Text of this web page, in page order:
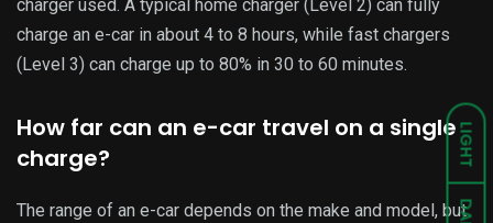
LIGHT
charger used. A typical home charger (Level 2) can fully
charge an e-car in about 4 to 8 hours, while fast chargers
(Level 3) can charge up to 80% in 30 to 60 minutes.
How far can an e-car travel on a single
charge?
The range of an e-car depends on the make and model, but